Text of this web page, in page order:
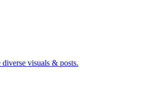
visuals & posts.